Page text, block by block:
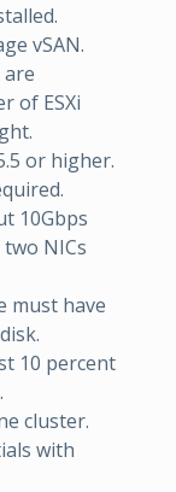
vSAN.
are
of ESXi
or higher.
10Gbps
NICs
must have
10 percent
cluster.
with